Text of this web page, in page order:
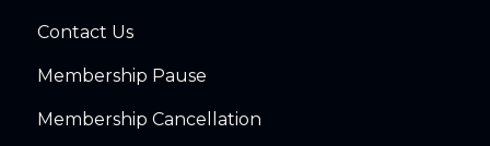
Contact Us
Membership Pause
Membership Cancellation